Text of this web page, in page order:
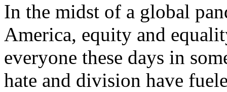
In the midst of a global
America, equity and
everyone these days in
hate and division have